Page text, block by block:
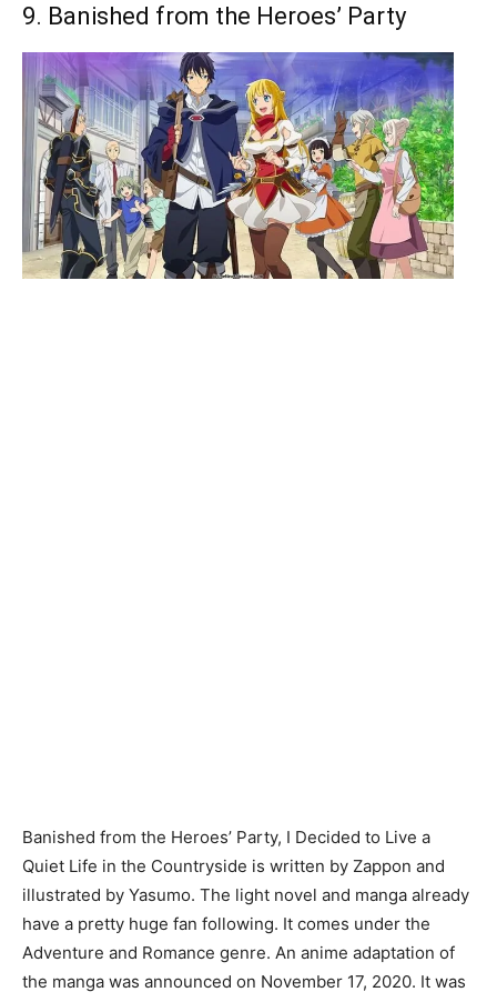
9. Banished from the Heroes’ Party
Banished from the Heroes’ Party, I Decided to Live a
Quiet Life in the Countryside is written by Zappon and
illustrated by Yasumo. The light novel and manga already
have a pretty huge fan following. It comes under the
Adventure and Romance genre. An anime adaptation of
the manga was announced on November 17, 2020. It was